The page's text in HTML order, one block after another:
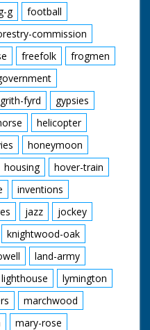
g
football
commission
freefolk
frogmen
grith-fyrd
gypsies
helicopter
honeymoon
housing
hover-train
inventions
jazz
jockey
knightwood-oak
land-army
lighthouse
lymington
marchwood
mary-rose